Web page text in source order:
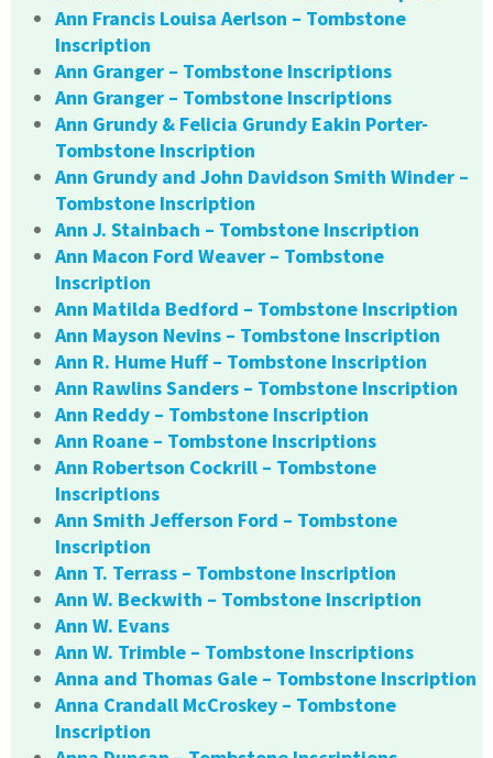
Ann Francis Louisa Aerlson – Tombstone
Inscription
Ann Granger – Tombstone Inscriptions
Ann Granger – Tombstone Inscriptions
Ann Grundy & Felicia Grundy Eakin Porter-
Tombstone Inscription
Ann Grundy and John Davidson Smith Winder –
Tombstone Inscription
Ann J. Stainbach – Tombstone Inscription
Ann Macon Ford Weaver – Tombstone
Inscription
Ann Matilda Bedford – Tombstone Inscription
Ann Mayson Nevins – Tombstone Inscription
Ann R. Hume Huff – Tombstone Inscription
Ann Rawlins Sanders – Tombstone Inscription
Ann Reddy – Tombstone Inscription
Ann Roane – Tombstone Inscriptions
Ann Robertson Cockrill – Tombstone
Inscriptions
Ann Smith Jefferson Ford – Tombstone
Inscription
Ann T. Terrass – Tombstone Inscription
Ann W. Beckwith – Tombstone Inscription
Ann W. Evans
Ann W. Trimble – Tombstone Inscriptions
Anna and Thomas Gale – Tombstone Inscription
Anna Crandall McCroskey – Tombstone
Inscription